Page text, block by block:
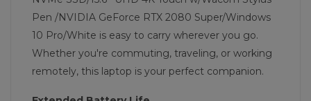
Pen /NVIDIA GeForce RTX 2080 Super/Windows
10 Pro/White is easy to carry wherever you go.
Whether you're commuting, traveling, or working
remotely, this laptop is your perfect companion.